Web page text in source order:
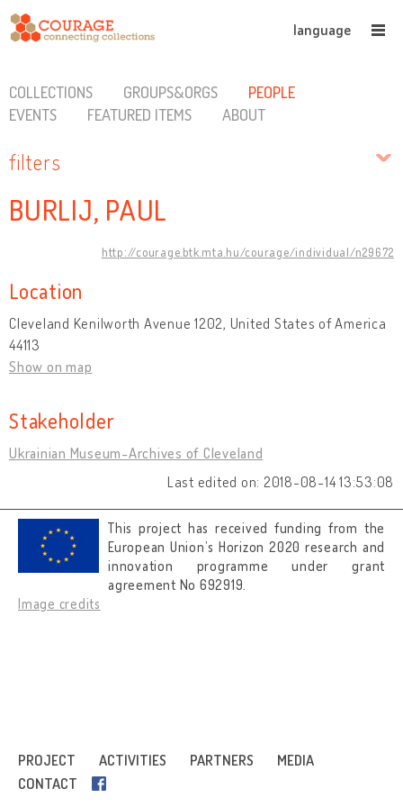
language
PROJECT ACTIVITIES PARTNERS
MEDIA
CONTACT
COLLECTIONS GROUPS&ORGS
PEOPLE
EVENTS
FEATURED ITEMS ABOUT
filters
BURLIJ, PAUL
http://courage.btk.mta.hu/courage/individual/n29672
Location
Cleveland Kenilworth Avenue 1202, United States of America
44113
Show on map
Stakeholder
Ukrainian Museum-Archives of Cleveland
Last edited on: 2018-08-14 13:53:08
This project has received funding from the
European Union’s Horizon 2020 research and
innovation programme under grant
agreement No 692919.
Image credits